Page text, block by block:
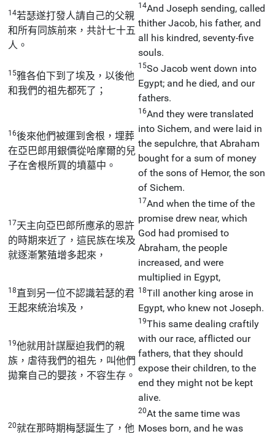
14若瑟遂打發人請自己的父親
和所有同族前來，共計七十五
人。
14And Joseph sending, called
thither Jacob, his father, and
all his kindred, seventy-five
souls.
15雅各伯下到了埃及，以後他
和我們的祖先都死了；
15So Jacob went down into
Egypt; and he died, and our
fathers.
16後來他們被運到舍根，埋葬
在亞巴郎用銀價從哈摩爾的兒
子在舍根所買的墳墓中。
16And they were translated
into Sichem, and were laid in
the sepulchre, that Abraham
bought for a sum of money
of the sons of Hemor, the son
of Sichem.
17天主向亞巴郎所應承的恩許
的時期來近了，這民族在埃及
就逐漸繁殖增多起來，
17And when the time of the
promise drew near, which
God had promised to
Abraham, the people
increased, and were
multiplied in Egypt,
18直到另一位不認識若瑟的君
王起來統治埃及，
18Till another king arose in
Egypt, who knew not Joseph.
19他就用計謀壓迫我們的親
族，虐待我們的祖先，叫他們
拋棄自己的嬰孩，不容生存。
19This same dealing craftily
with our race, afflicted our
fathers, that they should
expose their children, to the
end they might not be kept
alive.
20就在那時期梅瑟誕生了，他
20At the same time was
Moses born, and he was